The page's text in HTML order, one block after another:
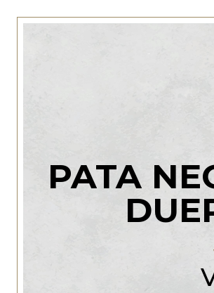
PATA